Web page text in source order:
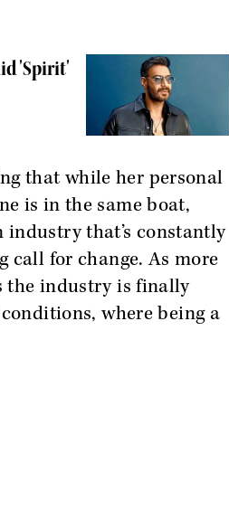
'Spirit'
that while her personal
is in the same boat,
industry that’s constantly
call for change. As more
the industry is finally
where being a